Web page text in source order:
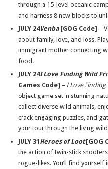
through a 15-level oceanic
and harness 8 new blocks to
JULY 24Venba[GOG Code] –
about family, love, and loss.
immigrant mother connecting
food.
JULY 24I Love Finding Wild
Games Code] – I Love Finding
object game set in stunning
collect diverse wild animals,
crack engaging puzzles, and
your tour through the living
JULY 31 Heroes of Loot[GOG
the action of twin-stick
rogue-likes. You’ll find